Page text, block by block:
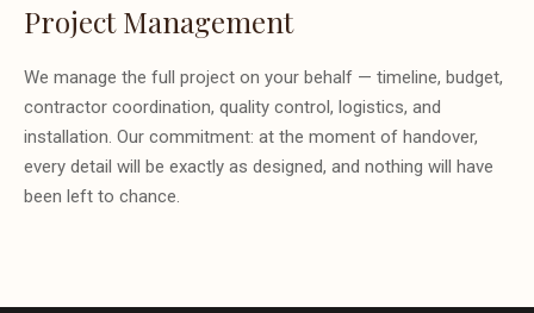
Project Management
We manage the full project on your behalf — timeline, budget,
contractor coordination, quality control, logistics, and
installation. Our commitment: at the moment of handover,
every detail will be exactly as designed, and nothing will have
been left to chance.